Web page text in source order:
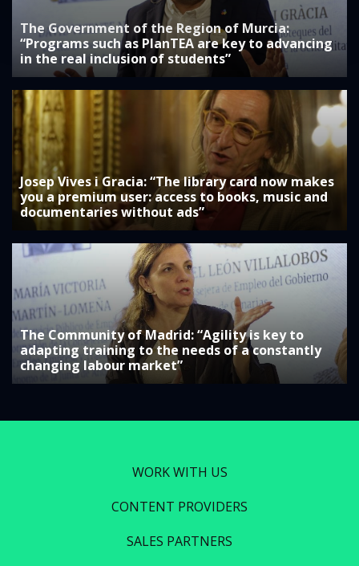
The Government of the Region of Murcia:
“Programs such as PlanTEA are key to advancing
in the real inclusion of students”
Josep Vives i Gracia: “The library card now makes
you a premium user: access to books, music and
documentaries without ads”
The Community of Madrid: “Agility is key to
adapting training to the needs of a constantly
changing labour market”
WORK WITH US
CONTENT PROVIDERS
SALES PARTNERS